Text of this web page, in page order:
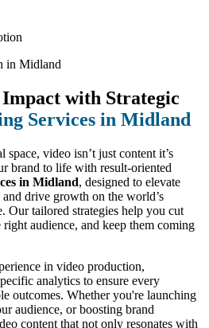
with Strategic
Services in Midland
video isn’t just content it’s
brand to life with result-oriented
in Midland, designed to elevate
drive growth on the world’s
Our tailored strategies help you cut
audience, and keep them coming
in video production,
analytics to ensure every
outcomes. Whether you're launching
audience, or boosting brand
content that not only resonates with